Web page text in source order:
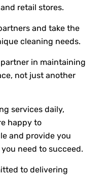
retail stores.
and take the
cleaning needs.
in maintaining
not just another
services daily,
happy to
and provide you
need to succeed.
to delivering